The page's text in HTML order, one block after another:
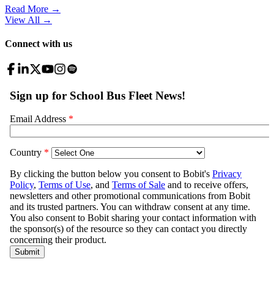
Read More →
View All →
Connect with us